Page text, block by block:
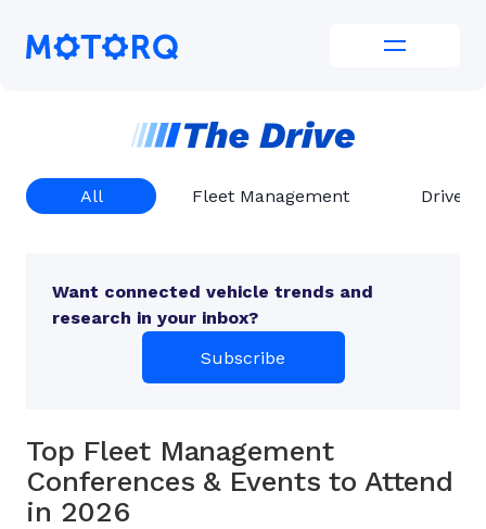
content
Motorq
All Fleet Management Driver
Want connected vehicle trends and
research in your inbox?
Subscribe
Top Fleet Management
Conferences & Events to Attend
in 2026